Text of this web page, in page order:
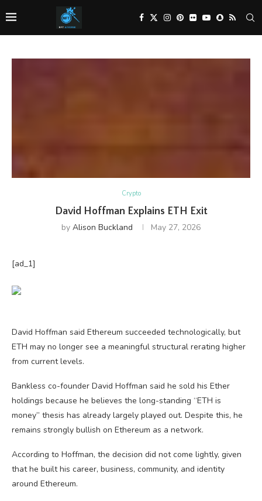
Crypto
David Hoffman Explains ETH Exit
by Alison Buckland May 27, 2026
[ad_1]
David Hoffman said Ethereum succeeded technologically, but
ETH may no longer see a meaningful structural rerating higher
from current levels.
Bankless co-founder David Hoffman said he sold his Ether
holdings because he believes the long-standing “ETH is
money” thesis has already largely played out. Despite this, he
remains strongly bullish on Ethereum as a network.
According to Hoffman, the decision did not come lightly, given
that he built his career, business, community, and identity
around Ethereum.